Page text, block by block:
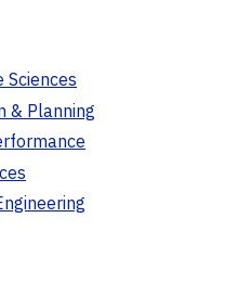
& Planning